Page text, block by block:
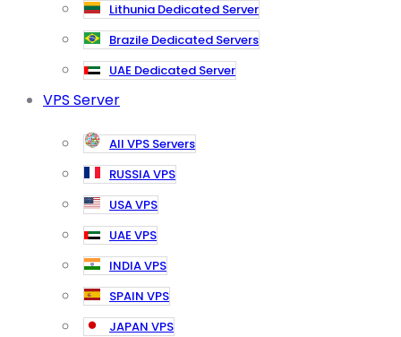
Lithunia Dedicated Server
Brazile Dedicated Servers
UAE Dedicated Server
VPS Server
All VPS Servers
RUSSIA VPS
USA VPS
UAE VPS
INDIA VPS
SPAIN VPS
JAPAN VPS